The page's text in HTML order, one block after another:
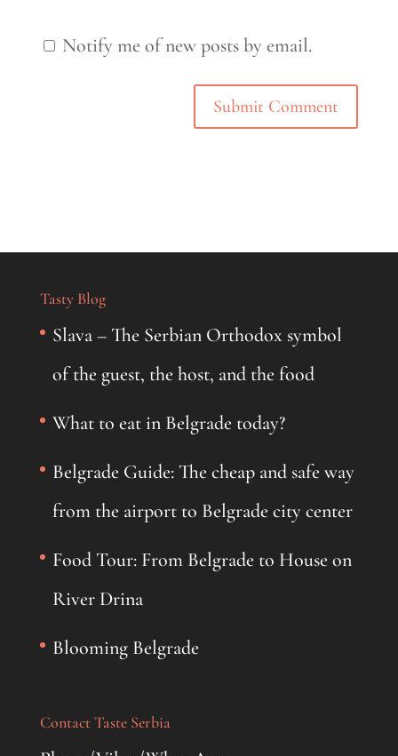
Notify me of new posts by email.
Tasty Blog
Slava – The Serbian Orthodox symbol
of the guest, the host, and the food
What to eat in Belgrade today?
Belgrade Guide: The cheap and safe way
from the airport to Belgrade city center
Food Tour: From Belgrade to House on
River Drina
Blooming Belgrade
Contact Taste Serbia